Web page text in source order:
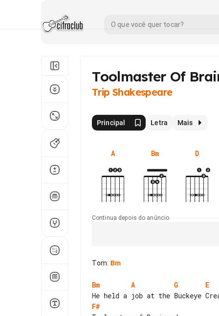
Toolmaster Of
Trip Shakespeare
Principal Letra Mais
A Bm D
Continua depois do anúncio
Tom: Bm
Bm A G E
F#